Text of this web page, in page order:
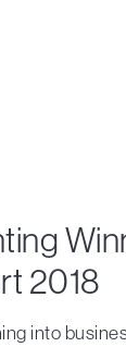
2018
into